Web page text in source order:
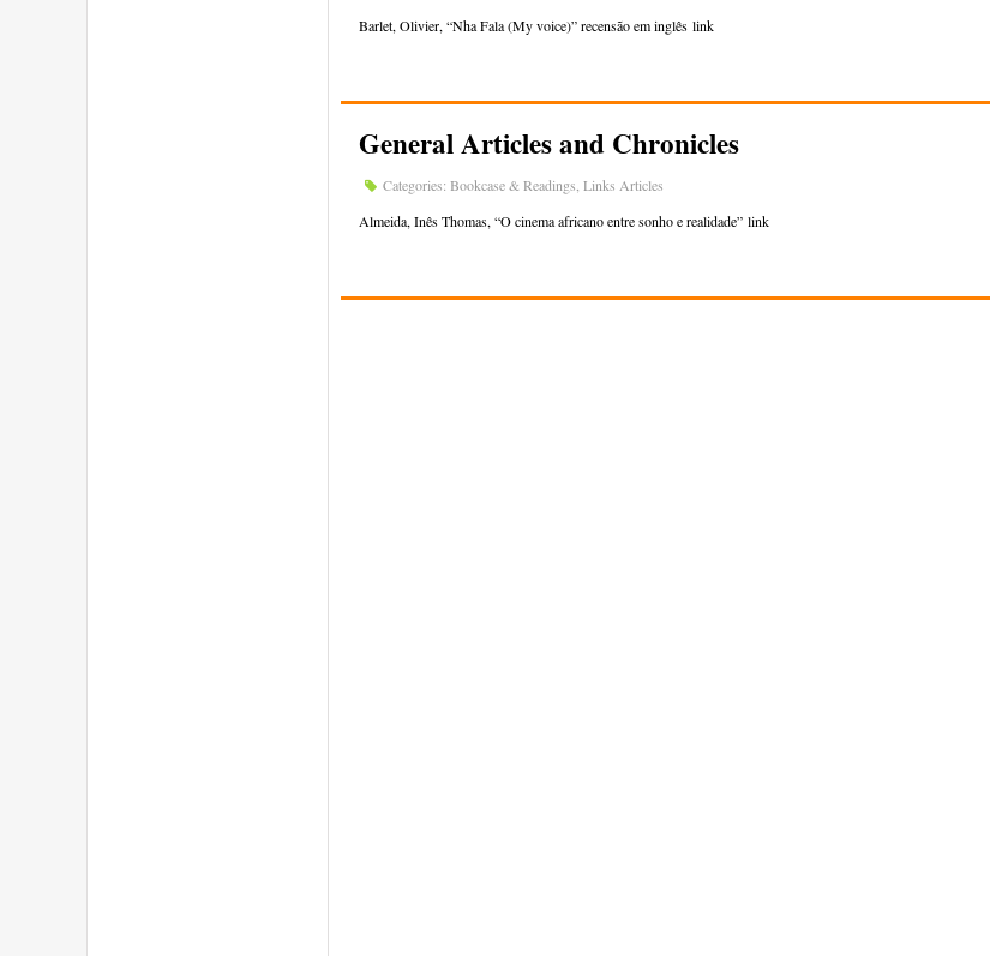
Barlet, Olivier, “Nha Fala (My voice)” recensão em inglês link
General Articles and Chronicles
Categories: Bookcase & Readings Links Articles
Almeida, Inês Thomas, “O cinema africano entre sonho e realidade” link